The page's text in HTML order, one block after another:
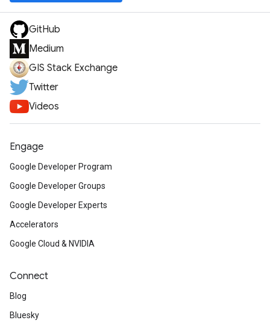
GitHub
Medium
GIS Stack Exchange
Twitter
Videos
Engage
Google Developer Program
Google Developer Groups
Google Developer Experts
Accelerators
Google Cloud & NVIDIA
Connect
Blog
Bluesky